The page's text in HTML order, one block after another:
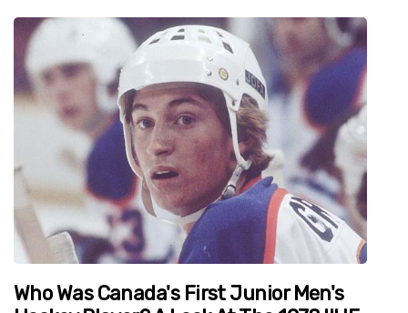
Who Was Canada's First Junior Men's